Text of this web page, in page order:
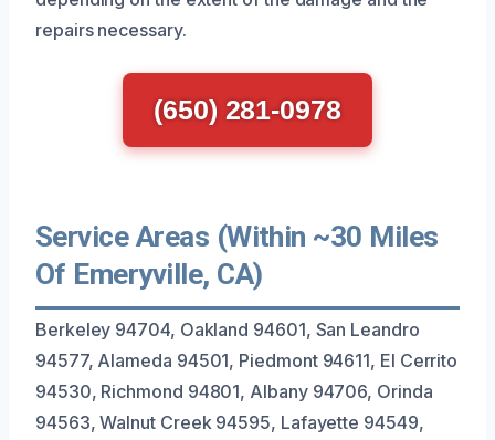
repairs necessary.
(650) 281-0978
Service Areas (Within ~30 Miles
Of Emeryville, CA)
Berkeley 94704, Oakland 94601, San Leandro
94577, Alameda 94501, Piedmont 94611, El Cerrito
94530, Richmond 94801, Albany 94706, Orinda
94563, Walnut Creek 94595, Lafayette 94549,